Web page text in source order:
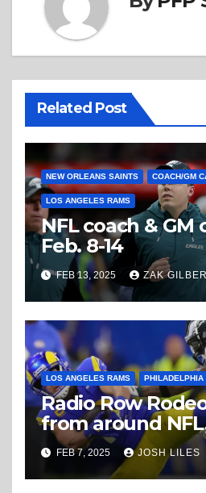
Related Post
NEW ORLEANS SAINTS COACH/GM
LOS ANGELES RAMS
NFL coach & GM
Feb. 8-14
FEB 13, 2025 ZAK
LOS ANGELES RAMS PHILADELPHIA
Radio Row
from around
Bowl Friday
FEB 7, 2025 JOSH LILES